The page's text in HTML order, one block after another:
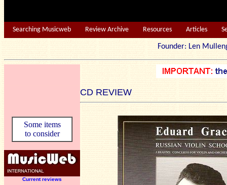
Searching Musicweb Review Archive Resources Articles
Founder: Len
CD REVIEW
Some items
to consider
Current reviews